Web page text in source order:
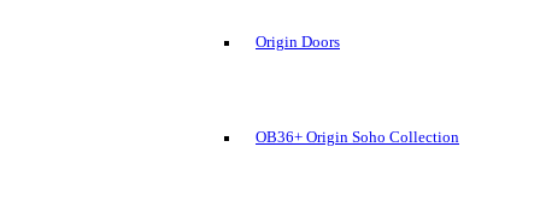
Origin Doors
OB36+ Origin Soho Collection